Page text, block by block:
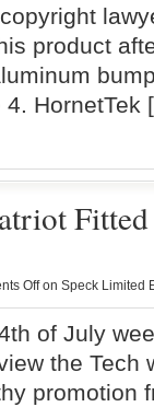
product
4.
Offon Speck Limited
of July
the Tech
promotion